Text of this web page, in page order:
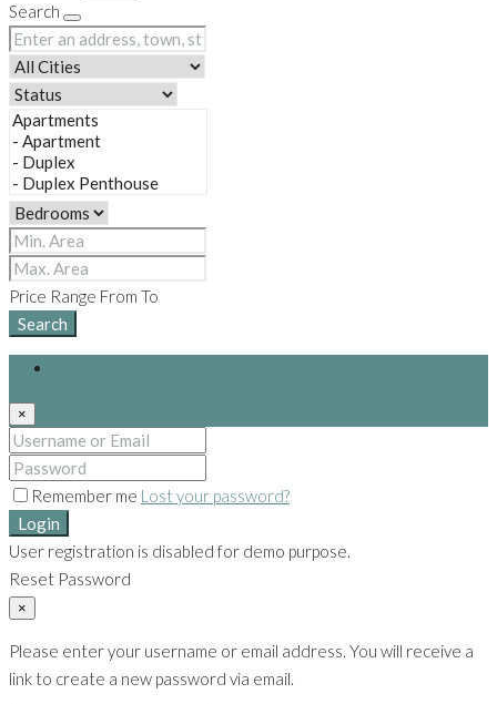
Search
Price Range From To
Search
×
Remember me Lost your password?
Login
User registration is disabled for demo purpose.
Reset Password
×
Please enter your username or email address. You will receive a
link to create a new password via email.